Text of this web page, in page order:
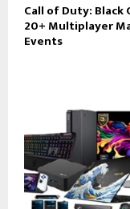
Call of Duty: Black
20+ Multiplayer
Events